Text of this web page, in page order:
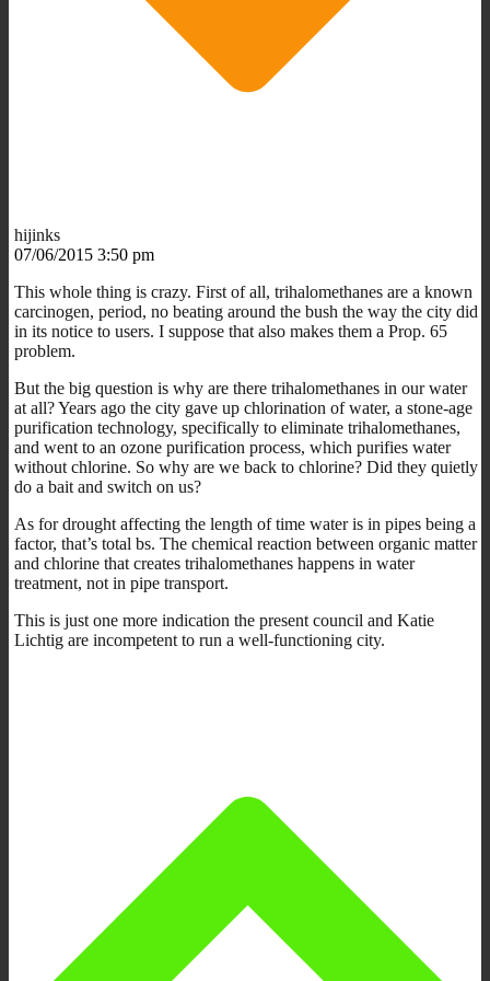
hijinks
07/06/2015 3:50 pm
This whole thing is crazy. First of all, trihalomethanes are a known
carcinogen, period, no beating around the bush the way the city did
in its notice to users. I suppose that also makes them a Prop. 65
problem.
But the big question is why are there trihalomethanes in our water
at all? Years ago the city gave up chlorination of water, a stone-age
purification technology, specifically to eliminate trihalomethanes,
and went to an ozone purification process, which purifies water
without chlorine. So why are we back to chlorine? Did they quietly
do a bait and switch on us?
As for drought affecting the length of time water is in pipes being a
factor, that’s total bs. The chemical reaction between organic matter
and chlorine that creates trihalomethanes happens in water
treatment, not in pipe transport.
This is just one more indication the present council and Katie
Lichtig are incompetent to run a well-functioning city.